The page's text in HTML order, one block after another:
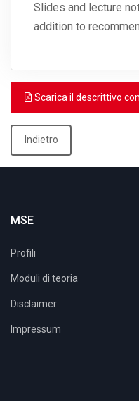
Slides and lecture
addition to
Scarica il descrittivo
Indietro
MSE
Profili
Moduli di teoria
Disclaimer
Impressum